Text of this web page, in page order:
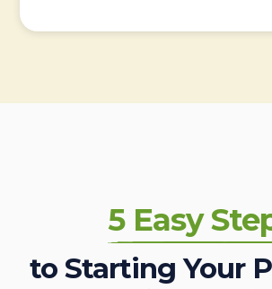
5 Easy
to Starting Your